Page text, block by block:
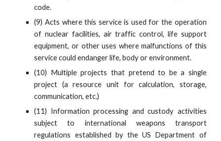
code.
(9) Acts where this service is used for the operation
of nuclear facilities, air traffic control, life support
equipment, or other uses where malfunctions of this
service could endanger life, body or environment.
(10) Multiple projects that pretend to be a single
project (a resource unit for calculation, storage,
communication, etc.)
(11) Information processing and custody activities
subject to international weapons transport
regulations established by the US Department of